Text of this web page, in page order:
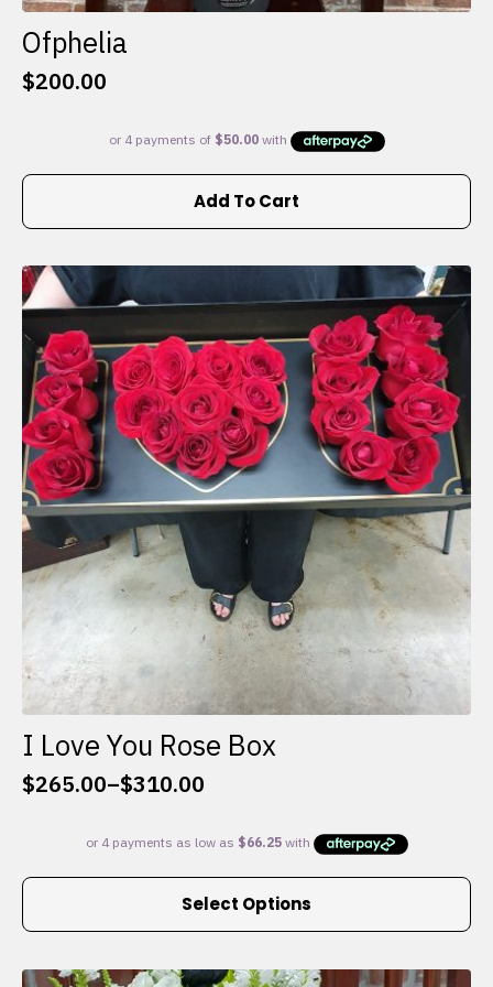
Ofphelia
$200.00
Add To Cart
I Love You Rose Box
$265.00–$310.00
Price
$265.00
through
Select Options
This
multiple